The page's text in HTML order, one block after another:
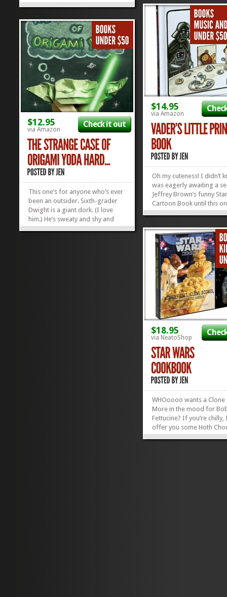
come up with, brainstorming in
Moleskine Journals! Whether
you’re jotting down a recipe for
Hoth Chocolate or Wookie... »»
and Han’s hair is KILLIN’
gotta get my hands on
$14.95
via Amazon
Oh my cuteness! I didn’t
was eagerly awaiting a
Jeffrey Brown’s funny
Cartoon Book until this
along! We fell in love
and just in time for this
Jeffrey busts out
$12.95
via Amazon
Check it out
This one’s for anyone who’s ever
been an outsider. Sixth-grader
Dwight is a giant dork. (I love
him.) He’s sweaty and shy and
finds it hard to talk to people. So,
$18.95
via NeatoShop
WHOoooo wants a Clone
More in the mood for
Fettucine? If you’re chilly,
offer you some Hoth
Yoda Soda? Hot Cross